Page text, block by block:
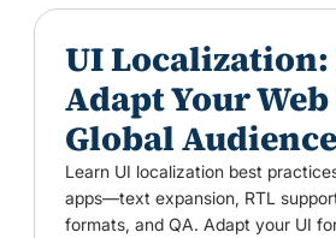
UI Localization:
Adapt Your
Global
Learn UI localization best
apps—text expansion, RTL
formats, and QA. Adapt your UI